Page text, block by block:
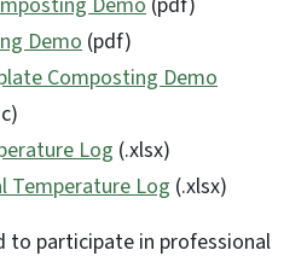
Demo (pdf)
Composting Demo
Log (.xlsx)
Temperature Log (.xlsx)
to participate in professional